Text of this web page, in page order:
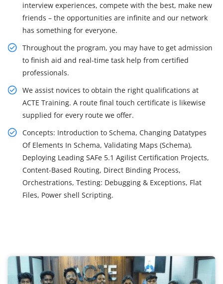
interview experiences, compete with the best, make new
friends – the opportunities are infinite and our network
has something for everyone.
Throughout the program, you may have to get admission
to finish aid and real-time task help from certified
professionals.
We assist novices to obtain the right qualifications at
ACTE Training. A route final touch certificate is likewise
supplied for every route we offer.
Concepts: Introduction to Schema, Changing Datatypes
Of Elements In Schema, Validating Maps (Schema),
Deploying Leading SAFe 5.1 Agilist Certification Projects,
Content-Based Routing, Direct Binding Process,
Orchestrations, Testing: Debugging & Exceptions, Flat
Files, Power shell Scripting.